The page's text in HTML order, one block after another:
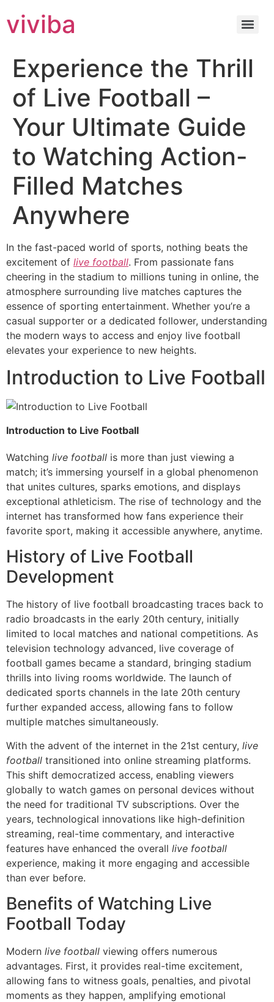
viviba
Experience the Thrill
of Live Football –
Your Ultimate Guide
to Watching Action-
Filled Matches
Anywhere
In the fast-paced world of sports, nothing beats the
excitement of live football. From passionate fans
cheering in the stadium to millions tuning in online, the
atmosphere surrounding live matches captures the
essence of sporting entertainment. Whether you’re a
casual supporter or a dedicated follower, understanding
the modern ways to access and enjoy live football
elevates your experience to new heights.
Introduction to Live Football
Introduction to Live Football
Watching live football is more than just viewing a
match; it’s immersing yourself in a global phenomenon
that unites cultures, sparks emotions, and displays
exceptional athleticism. The rise of technology and the
internet has transformed how fans experience their
favorite sport, making it accessible anywhere, anytime.
History of Live Football
Development
The history of live football broadcasting traces back to
radio broadcasts in the early 20th century, initially
limited to local matches and national competitions. As
television technology advanced, live coverage of
football games became a standard, bringing stadium
thrills into living rooms worldwide. The launch of
dedicated sports channels in the late 20th century
further expanded access, allowing fans to follow
multiple matches simultaneously.
With the advent of the internet in the 21st century, live
football transitioned into online streaming platforms.
This shift democratized access, enabling viewers
globally to watch games on personal devices without
the need for traditional TV subscriptions. Over the
years, technological innovations like high-definition
streaming, real-time commentary, and interactive
features have enhanced the overall live football
experience, making it more engaging and accessible
than ever before.
Benefits of Watching Live
Football Today
Modern live football viewing offers numerous
advantages. First, it provides real-time excitement,
allowing fans to witness goals, penalties, and pivotal
moments as they happen, amplifying emotional